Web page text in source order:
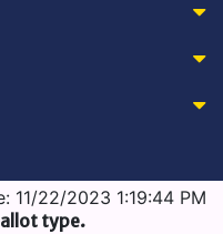
11/22/2023 1:19:44 PM
type.